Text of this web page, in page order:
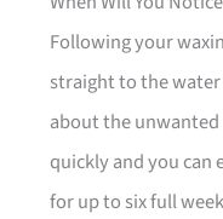
Following your
straight to the
about the unwanted
quickly and you can
for up to six full